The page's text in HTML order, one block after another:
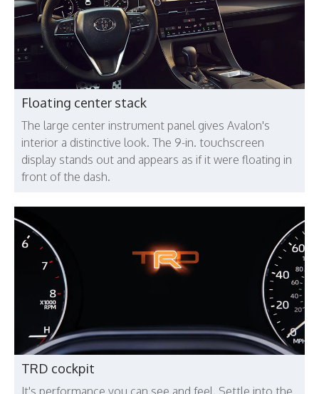
Floating center stack
The large center instrument panel gives Avalon's
interior a distinctive look. The 9-in. touchscreen
display stands out and appears as if it were floating in
front of the dash.
TRD cockpit